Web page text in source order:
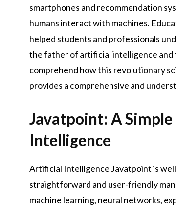
smartphones and recommendation
humans interact with machines.
helped students and professionals
the father of artificial intelligence
comprehend how this revolutionary
provides a comprehensive and
Javatpoint: A
Intelligence
Artificial Intelligence Javatpoint is
straightforward and user-friendly
machine learning, neural networks,